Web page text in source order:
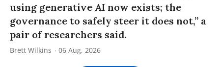
using generative AI now exists; the
governance to safely steer it does not,” a
pair of researchers said.
Brett Wilkins 06 Aug, 2026